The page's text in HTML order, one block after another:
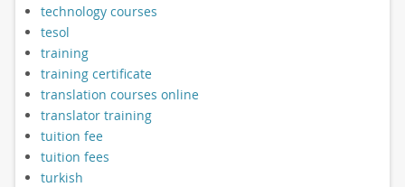
technology courses
tesol
training
training certificate
translation courses online
translator training
tuition fee
tuition fees
turkish